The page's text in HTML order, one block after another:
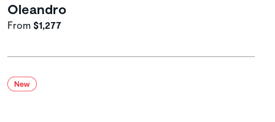
Oleandro
From $1,277